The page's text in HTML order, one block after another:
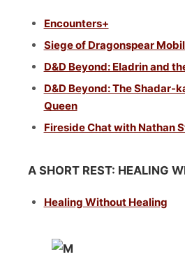
Encounters+
Siege of Dragonspear
D&D Beyond: Eladrin and
D&D Beyond: The Shadar-
Queen
Fireside Chat with Nathan
A SHORT REST: HEALING
Healing Without Healing